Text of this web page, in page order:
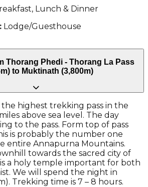
Lunch & Dinner
Lodge/Guesthouse
Thorang Phedi - Thorang La Pass
to Muktinath (3,800m)
the highest trekking pass in the
above sea level. The day
to the pass. Form top of pass
is probably the number one
entire Annapurna Mountains.
towards the sacred city of
a holy temple important for both
We will spend the night in
Trekking time is 7 – 8 hours.